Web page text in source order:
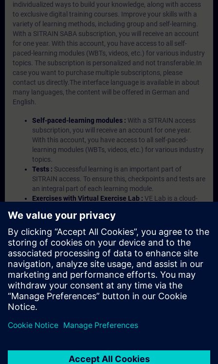
individualized ways to build your knowledge, along with access
to exclusive digital training courses. Improve your skills with a
variety of learning methods, including group and self-learning.
With a SITRAIN SABA subscription, you will receive an account
for one year. With this account, you have access to all self-
paced-learning modules (WBTs, videos, etc.) for various industry
topics. The subscription is personalized and not transferable.In
case you want to purchase multiple subscriptons, please
contact us directly.The interface language is available in about
many languages, the content will be offered in German and
English.
Self-paced-learning modules : With a SITRAIN access
subscription, you will receive an account for one year.
With this account, you have access to all self-paced-
learning modules (WBTs, videos, etc.) for various industry
topics.
Tests : Successful learning is an important part of
SITRAIN access. To ensure this, checkpoints and tests are
an integral part of each learning module.
Exercises with Virtual Exercise Lab : VE Lab is a cloud-
Portal etc.) In your first SITRAIN access subscription two
(2) hours for VE Lab are included.
Expert Talks :In regular webinars, you will receive first-
hand information from our experts on Siemens Industry
products.
Management Account : A management account is
possible if at least five (5) subscriptions are purchased.
This account enables managers to have an overview of
their employees' training activities and to assign courses
to them.